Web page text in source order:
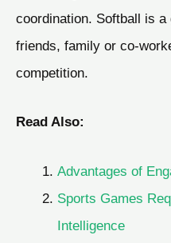
coordination. Softball is
friends, family or co-
competition.
Read Also:
Advantages of
Sports Games
Intelligence